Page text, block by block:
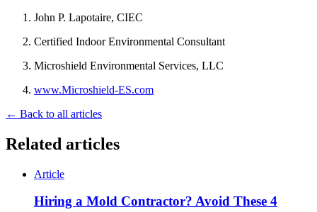
John P. Lapotaire, CIEC
Certified Indoor Environmental Consultant
Microshield Environmental Services, LLC
www.Microshield-ES.com
← Back to all articles
Related articles
Article
Hiring a Mold Contractor? Avoid These 4